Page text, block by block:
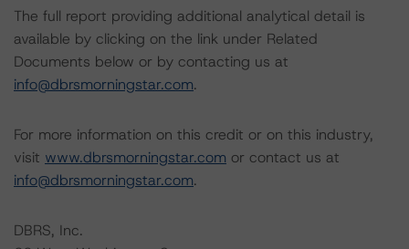
The full report providing additional analytical detail is
available by clicking on the link under Related
Documents below or by contacting us at
info@dbrsmorningstar.com.
For more information on this credit or on this industry,
visit www.dbrsmorningstar.com or contact us at
info@dbrsmorningstar.com.
DBRS, Inc.